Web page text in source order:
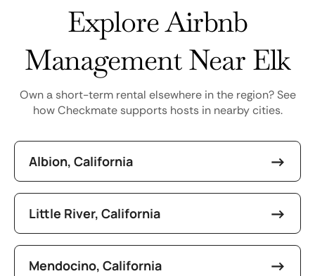
Explore Airbnb
Management Near Elk
Own a short-term rental elsewhere in the region? See
how Checkmate supports hosts in nearby cities.
Albion, California
Little River, California
Mendocino, California